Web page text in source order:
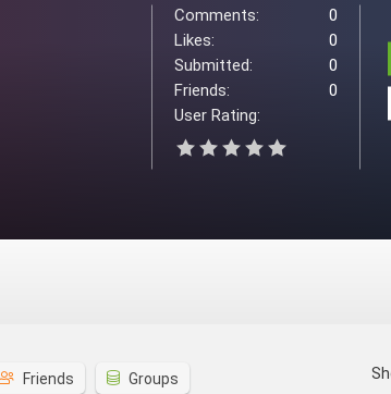
Comments:
0
Likes:
0
Submitted:
0
Friends:
0
User Rating:
Friends Groups